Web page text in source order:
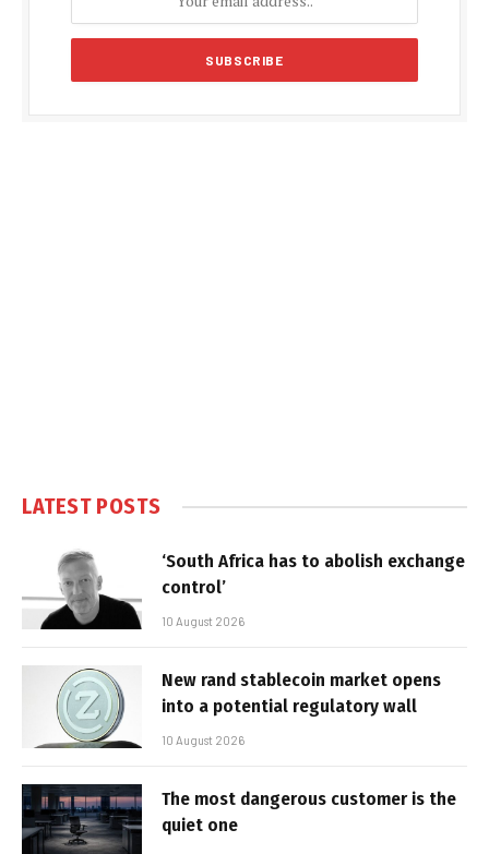
LATEST POSTS
‘South Africa has to abolish exchange
control’
10 August 2026
New rand stablecoin market opens
into a potential regulatory wall
10 August 2026
The most dangerous customer is the
quiet one